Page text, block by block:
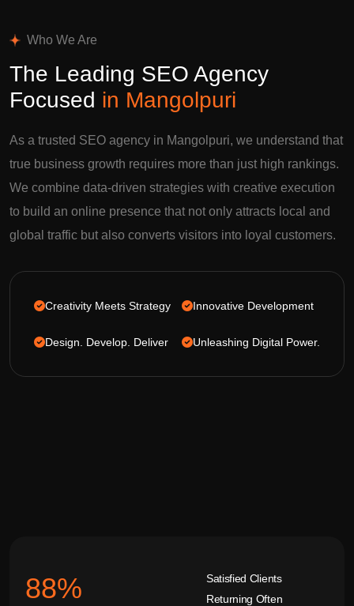
Who We Are
The Leading SEO Agency
Focused in Mangolpuri
As a trusted SEO agency in Mangolpuri, we understand that
true business growth requires more than just high rankings.
We combine data-driven strategies with creative execution
to build an online presence that not only attracts local and
global traffic but also converts visitors into loyal customers.
Creativity Meets Strategy
Design. Develop. Deliver
Innovative Development
Unleashing Digital Power.
92%
Satisfied Clients
Returning Often